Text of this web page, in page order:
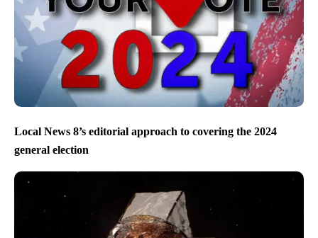
Local News 8’s editorial approach to covering the 2024
general election